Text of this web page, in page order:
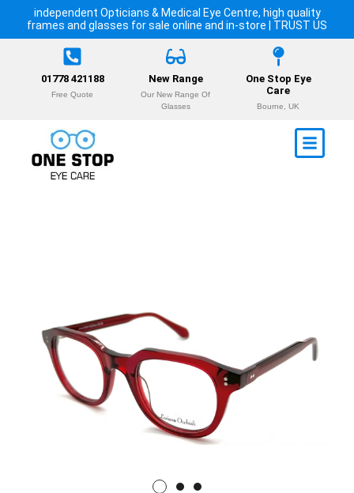
independent Opticians & Medical Eye Centre, high quality
frames and glasses for sale online and in-store | TRUST US
01778 421188
Free Quote
New Range
Our New Range Of
Glasses
One Stop Eye
Care
Bourne, UK